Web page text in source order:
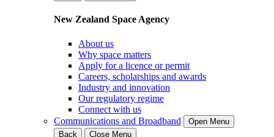
New Zealand Space Agency
About us
Why space matters
Apply for a licence or permit
Careers, scholarships and awards
Industry and innovation
Our regulatory regime
Connect with us
Communications and Broadband
Open Menu
Back
Close Menu